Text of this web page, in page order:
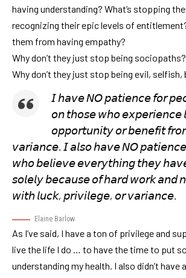
having understanding? What’s stopping
recognizing their epic levels of
them from having empathy?
Why don’t they just stop being sociopaths?
Why don’t they just stop being evil, selfish,
𝘐 𝘩𝘢𝘷𝘦 𝘕𝘖 𝘱𝘢𝘵𝘪𝘦𝘯𝘤𝘦 𝘧𝘰𝘳
𝘰𝘯 𝘵𝘩𝘰𝘴𝘦 𝘸𝘩𝘰 𝘦𝘹𝘱𝘦𝘳𝘪𝘦𝘯𝘤𝘦
𝘰𝘱𝘱𝘰𝘳𝘵𝘶𝘯𝘪𝘵𝘺 𝘰𝘳 𝘣𝘦𝘯𝘦𝘧𝘪𝘵
𝘷𝘢𝘳𝘪𝘢𝘯𝘤𝘦. 𝘐 𝘢𝘭𝘴𝘰 𝘩𝘢𝘷𝘦 𝘕𝘖
𝘸𝘩𝘰 𝘣𝘦𝘭𝘪𝘦𝘷𝘦 𝘦𝘷𝘦𝘳𝘺𝘵𝘩𝘪𝘯𝘨 𝘵𝘩𝘦𝘺
𝘴𝘰𝘭𝘦𝘭𝘺 𝘣𝘦𝘤𝘢𝘶𝘴𝘦 𝘰𝘧 𝘩𝘢𝘳𝘥 𝘸𝘰𝘳𝘬 𝘢𝘯𝘥
𝘸𝘪𝘵𝘩 𝘭𝘶𝘤𝘬, 𝘱𝘳𝘪𝘷𝘪𝘭𝘦𝘨𝘦, 𝘰𝘳 𝘷𝘢𝘳𝘪𝘢𝘯𝘤𝘦.
Elaine Barlow
As I’ve said, I have a ton of privilege and
live the life I do … to have the time to put
understanding my health. I also didn’t have